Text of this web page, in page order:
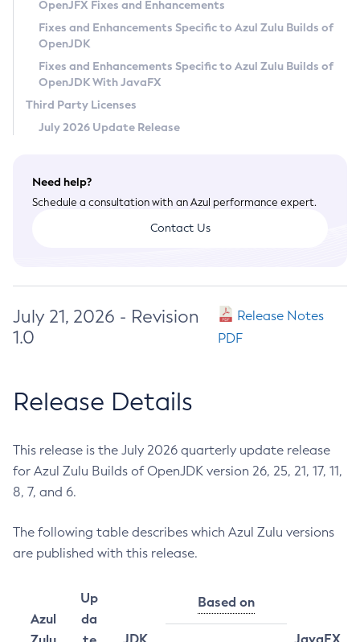
Privacy Policy
Legal
Terms of Use
OpenJFX Fixes and Enhancements
Fixes and Enhancements Specific to Azul Zulu Builds of
OpenJDK
Fixes and Enhancements Specific to Azul Zulu Builds of
OpenJDK With JavaFX
Third Party Licenses
July 2026 Update Release
Need help?
Schedule a consultation with an Azul performance expert.
Contact Us
July 21, 2026 - Revision
1.0
Release Notes
PDF
Release Details
This release is the July 2026 quarterly update release
for Azul Zulu Builds of OpenJDK version 26, 25, 21, 17, 11,
8, 7, and 6.
The following table describes which Azul Zulu versions
are published with this release.
Azul
Up
da
Based on